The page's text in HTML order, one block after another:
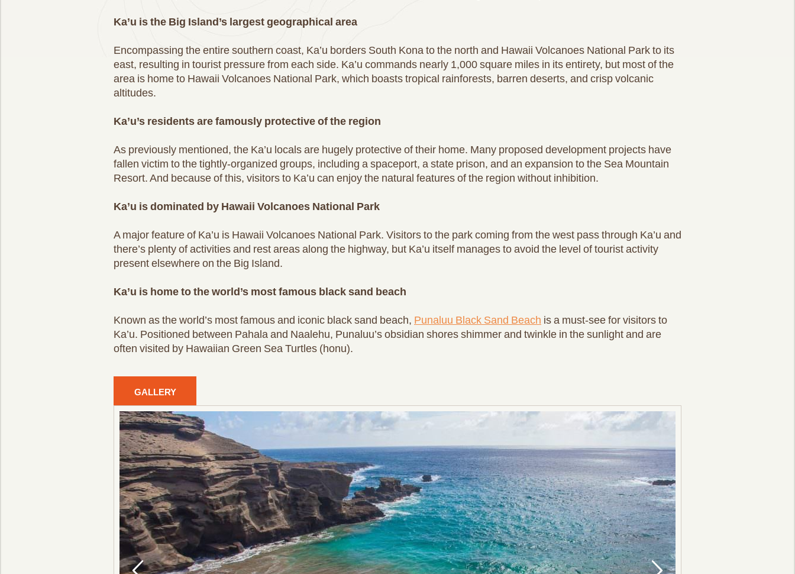
Ka’u is the Big Island’s largest geographical area
Encompassing the entire southern coast, Ka’u borders South Kona to the north and Hawaii Volcanoes National Park to its
east, resulting in tourist pressure from each side. Ka’u commands nearly 1,000 square miles in its entirety, but most of the
area is home to Hawaii Volcanoes National Park, which boasts tropical rainforests, barren deserts, and crisp volcanic
altitudes.
Ka’u’s residents are famously protective of the region
As previously mentioned, the Ka’u locals are hugely protective of their home. Many proposed development projects have
fallen victim to the tightly-organized groups, including a spaceport, a state prison, and an expansion to the Sea Mountain
Resort. And because of this, visitors to Ka’u can enjoy the natural features of the region without inhibition.
Ka’u is dominated by Hawaii Volcanoes National Park
A major feature of Ka’u is Hawaii Volcanoes National Park. Visitors to the park coming from the west pass through Ka’u and
there’s plenty of activities and rest areas along the highway, but Ka’u itself manages to avoid the level of tourist activity
present elsewhere on the Big Island.
Ka’u is home to the world’s most famous black sand beach
Known as the world’s most famous and iconic black sand beach, Punaluu Black Sand Beach is a must-see for visitors to
Ka’u. Positioned between Pahala and Naalehu, Punaluu’s obsidian shores shimmer and twinkle in the sunlight and are
often visited by Hawaiian Green Sea Turtles (honu).
GALLERY